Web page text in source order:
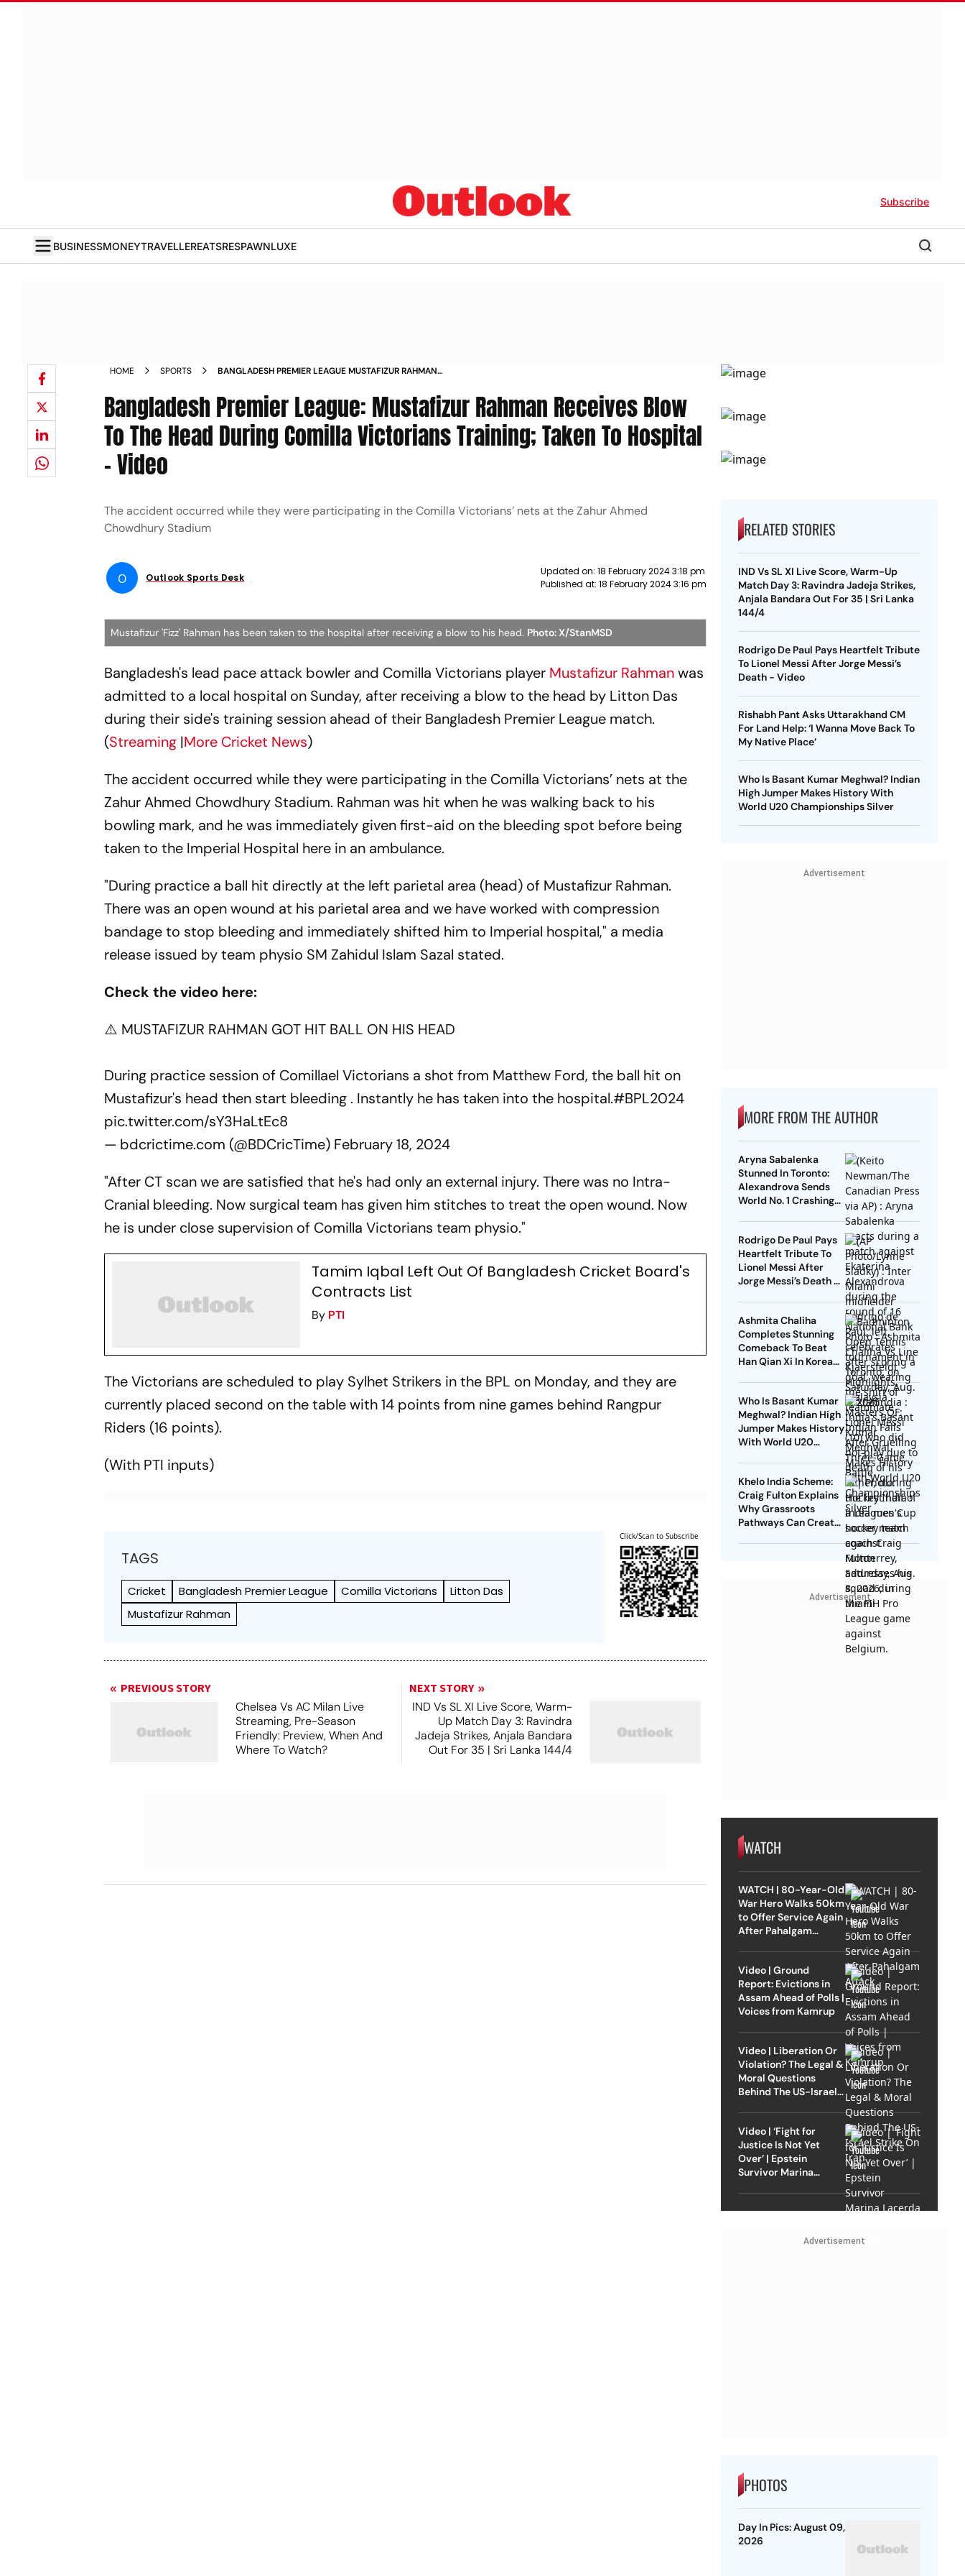
Subscribe
BUSINESSMONEYTRAVELLEREATSRESPAWNLUXE
HOME SPORTS
BANGLADESH PREMIER LEAGUE MUSTAFIZUR RAHMAN
TRAINING TAKEN TO HOSPITAL WATCH
Bangladesh Premier League: Mustafizur Rahman Receives Blow
To The Head During Comilla Victorians Training; Taken To Hospital
- Video
The accident occurred while they were participating in the Comilla Victorians’ nets at the Zahur Ahmed
Chowdhury Stadium
O Outlook Sports Desk
Updated on: 18 February 2024 3:18 pm
Published at: 18 February 2024 3:16 pm
Mustafizur 'Fizz' Rahman has been taken to the hospital after receiving a blow to his head. Photo: X/StanMSD
Bangladesh's lead pace attack bowler and Comilla Victorians player Mustafizur Rahmanwas
admitted to a local hospital on Sunday, after receiving a blow to the head by Litton Das
during their side's training session ahead of their Bangladesh Premier League match.
(Streaming |More Cricket News)
The accident occurred while they were participating in the Comilla Victorians’ nets at the
Zahur Ahmed Chowdhury Stadium. Rahman was hit when he was walking back to his
bowling mark, and he was immediately given first-aid on the bleeding spot before being
taken to the Imperial Hospital here in an ambulance.
"During practice a ball hit directly at the left parietal area (head) of Mustafizur Rahman.
There was an open wound at his parietal area and we have worked with compression
bandage to stop bleeding and immediately shifted him to Imperial hospital," a media
release issued by team physio SM Zahidul Islam Sazal stated.
Check the video here:
⚠️ MUSTAFIZUR RAHMAN GOT HIT BALL ON HIS HEAD
During practice session of Comillael Victorians a shot from Matthew Ford, the ball hit on
Mustafizur's head then start bleeding . Instantly he has taken into the hospital.#BPL2024
pic.twitter.com/sY3HaLtEc8
— bdcrictime.com (@BDCricTime) February 18, 2024
"After CT scan we are satisfied that he's had only an external injury. There was no Intra-
Cranial bleeding. Now surgical team has given him stitches to treat the open wound. Now
he is under close supervision of Comilla Victorians team physio."
Tamim Iqbal Left Out Of Bangladesh Cricket Board's
Contracts List
By PTI
The Victorians are scheduled to play Sylhet Strikers in the BPL on Monday, and they are
currently placed second on the table with 14 points from nine games behind Rangpur
Riders (16 points).
(With PTI inputs)
TAGS
Cricket Bangladesh Premier League Comilla Victorians
Litton Das
Mustafizur Rahman
Click/Scan to Subscribe
PREVIOUS STORY
Chelsea Vs AC Milan Live
Streaming, Pre-Season
Friendly: Preview, When And
Where To Watch?
NEXT STORY
IND Vs SL XI Live Score, Warm-
Up Match Day 3: Ravindra
Jadeja Strikes, Anjala Bandara
Out For 35 | Sri Lanka 144/4
RELATED STORIES
IND Vs SL XI Live Score, Warm-Up
Match Day 3: Ravindra Jadeja Strikes,
Anjala Bandara Out For 35 | Sri Lanka
144/4
Rodrigo De Paul Pays Heartfelt Tribute
To Lionel Messi After Jorge Messi’s
Death - Video
Rishabh Pant Asks Uttarakhand CM
For Land Help: ‘I Wanna Move Back To
My Native Place’
Who Is Basant Kumar Meghwal? Indian
High Jumper Makes History With
World U20 Championships Silver
Advertisement
MORE FROM THE AUTHOR
Aryna Sabalenka
Stunned In Toronto:
Alexandrova Sends
World No. 1 Crashing
Rodrigo De Paul Pays
Heartfelt Tribute To
Lionel Messi After
Jorge Messi’s Death -
Ashmita Chaliha
Completes Stunning
Comeback To Beat
Han Qian Xi In Korea
Who Is Basant Kumar
Meghwal? Indian High
Jumper Makes History
With World U20
Khelo India Scheme:
Craig Fulton Explains
Why Grassroots
Pathways Can Create
Advertisement
WATCH
WATCH | 80-Year-Old
War Hero Walks 50km
to Offer Service Again
After Pahalgam
Video | Ground
Report: Evictions in
Assam Ahead of Polls |
Voices from Kamrup
Video | Liberation Or
Violation? The Legal &
Moral Questions
Behind The US-Israel
Video | ‘Fight for
Justice Is Not Yet
Over’ | Epstein
Survivor Marina
Advertisement
PHOTOS
Day In Pics: August 09,
2026